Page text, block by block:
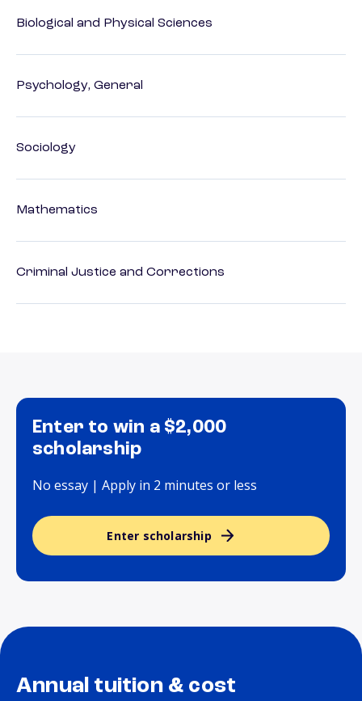
Biological and Physical Sciences
Psychology, General
Sociology
Mathematics
Criminal Justice and Corrections
Enter to win a $2,000
scholarship
No essay | Apply in 2 minutes or less
Enter scholarship
Annual tuition & cost